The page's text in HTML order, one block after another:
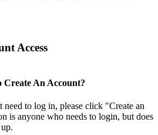
Access
Create An Account?
need to log in, please click "Create an
is anyone who needs to login, but does